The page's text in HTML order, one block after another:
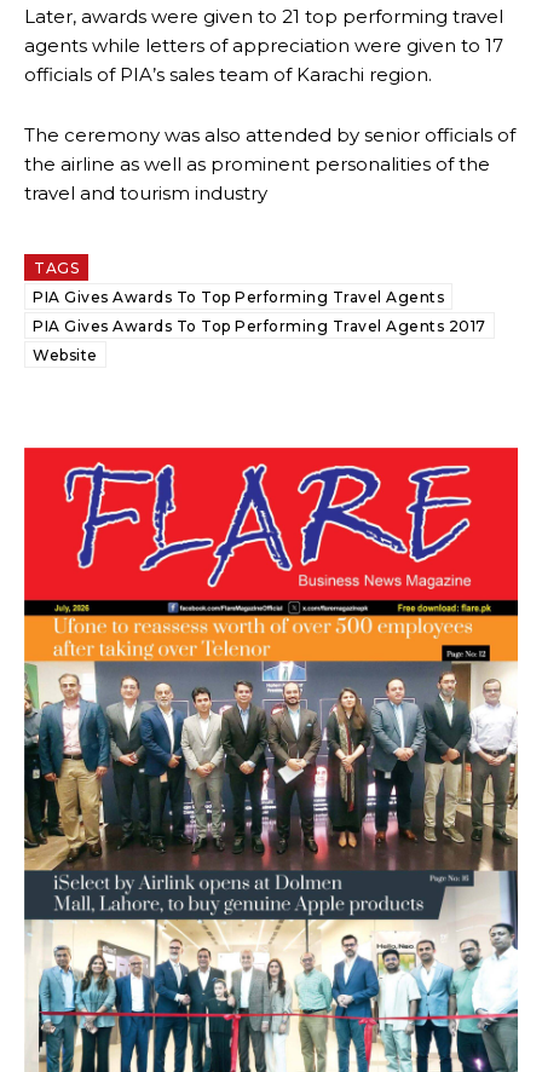
Later, awards were given to 21 top performing travel
agents while letters of appreciation were given to 17
officials of PIA’s sales team of Karachi region.
The ceremony was also attended by senior officials of
the airline as well as prominent personalities of the
travel and tourism industry
TAGS
PIA Gives Awards To Top Performing Travel Agents
PIA Gives Awards To Top Performing Travel Agents 2017
Website